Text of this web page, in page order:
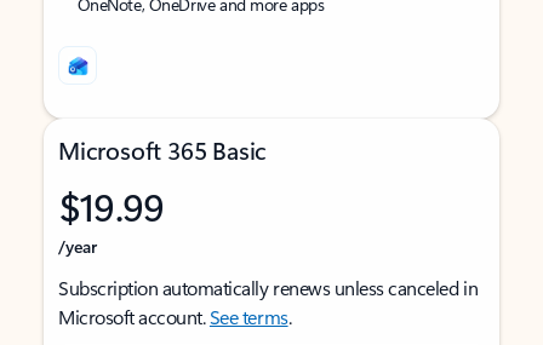
Microsoft 365 Basic
$19.99
/year
Subscription automatically renews unless canceled in
Microsoft account.See terms.